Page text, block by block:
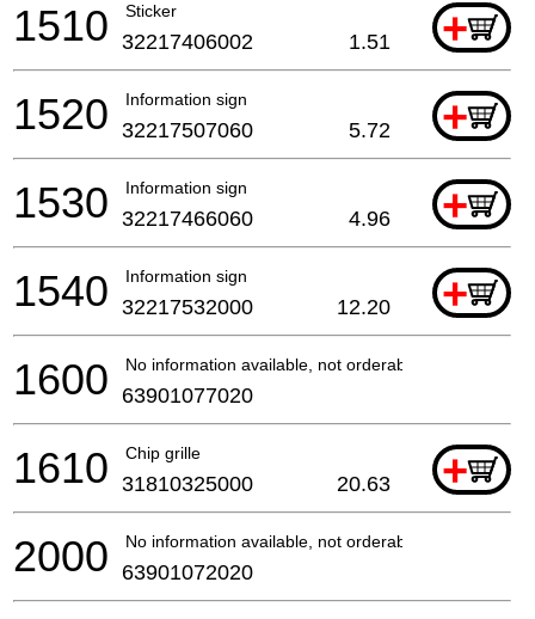
Sticker +
1510 32217406002 1.51
Information sign +
1520 32217507060 5.72
Information sign +
1530 32217466060 4.96
Information sign +
1540 32217532000 12.20
No information available, not orderable
1600 63901077020
Chip grille +
1610 31810325000 20.63
No information available, not orderable
2000 63901072020